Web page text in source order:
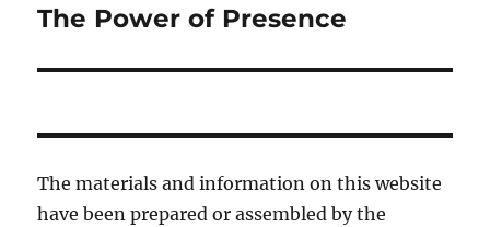
Next
The Power of Presence
The materials and information on this website
have been prepared or assembled by the